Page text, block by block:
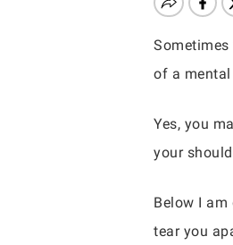
Hit enter to search or
of a mental
Yes, you
your
Below I
tear you